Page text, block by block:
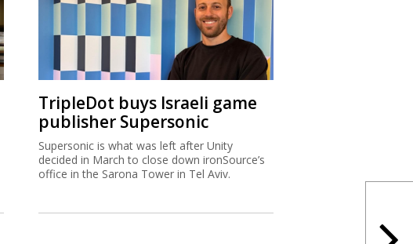
TripleDot buys Israeli game
publisher Supersonic
Supersonic is what was left after Unity
decided in March to close down ironSource’s
office in the Sarona Tower in Tel Aviv.